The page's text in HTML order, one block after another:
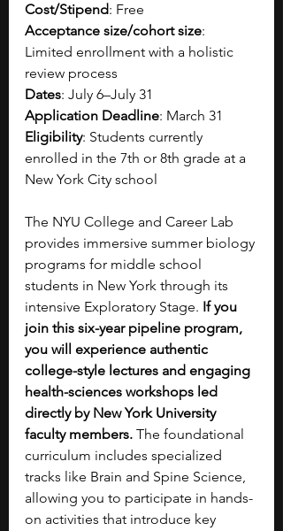
Cost/Stipend: Free
Acceptance size/cohort size:
Limited enrollment with a holistic
review process
Dates: July 6–July 31
Application Deadline: March 31
Eligibility: Students currently
enrolled in the 7th or 8th grade at a
New York City school
The NYU College and Career Lab
provides immersive summer biology
programs for middle school
students in New York through its
intensive Exploratory Stage. If you
join this six-year pipeline program,
you will experience authentic
college-style lectures and engaging
health-sciences workshops led
directly by New York University
faculty members. The foundational
curriculum includes specialized
tracks like Brain and Spine Science,
allowing you to participate in hands-
on activities that introduce key